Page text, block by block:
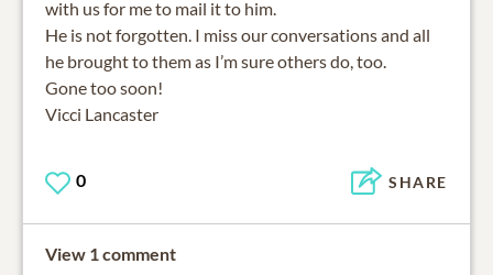
with us for me to mail it to him.
He is not forgotten. I miss our conversations and all
he brought to them as I’m sure others do, too.
Gone too soon!
Vicci Lancaster
0 SHARE
View 1 comment